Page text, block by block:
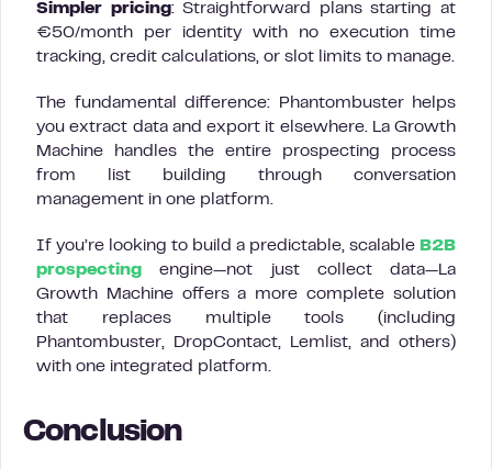
Simpler pricing: Straightforward plans starting at
€50/month per identity with no execution time
tracking, credit calculations, or slot limits to manage.
The fundamental difference: Phantombuster helps
you extract data and export it elsewhere. La Growth
Machine handles the entire prospecting process
from list building through conversation
management in one platform.
If you’re looking to build a predictable, scalable B2B
prospecting engine—not just collect data—La
Growth Machine offers a more complete solution
that replaces multiple tools (including
Phantombuster, DropContact, Lemlist, and others)
with one integrated platform.
Conclusion